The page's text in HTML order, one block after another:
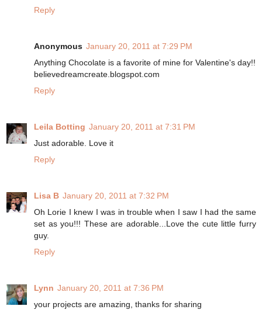
Reply
Anonymous January 20, 2011 at 7:29 PM
Anything Chocolate is a favorite of mine for Valentine's day!!
believedreamcreate.blogspot.com
Reply
Leila Botting January 20, 2011 at 7:31 PM
Just adorable. Love it
Reply
Lisa B January 20, 2011 at 7:32 PM
Oh Lorie I knew I was in trouble when I saw I had the same
set as you!!! These are adorable...Love the cute little furry
guy.
Reply
Lynn January 20, 2011 at 7:36 PM
your projects are amazing, thanks for sharing